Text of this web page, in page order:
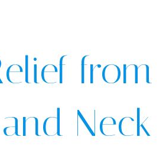
from
Neck